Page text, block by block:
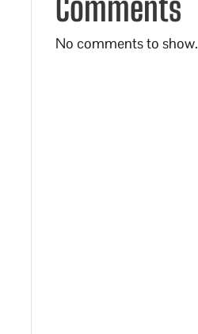
Comments
No comments to show.